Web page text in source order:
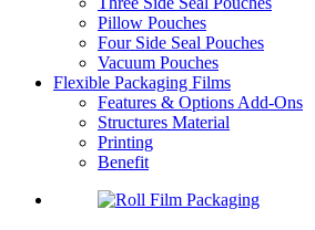
Pillow Pouches
Four Side Seal Pouches
Vacuum Pouches
Flexible Packaging Films
Features & Options Add-Ons
Structures Material
Printing
Benefit